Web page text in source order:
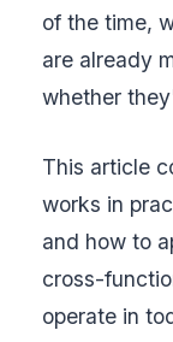
of the time,
are already
whether
This article
works in
and how to
cross-
operate in